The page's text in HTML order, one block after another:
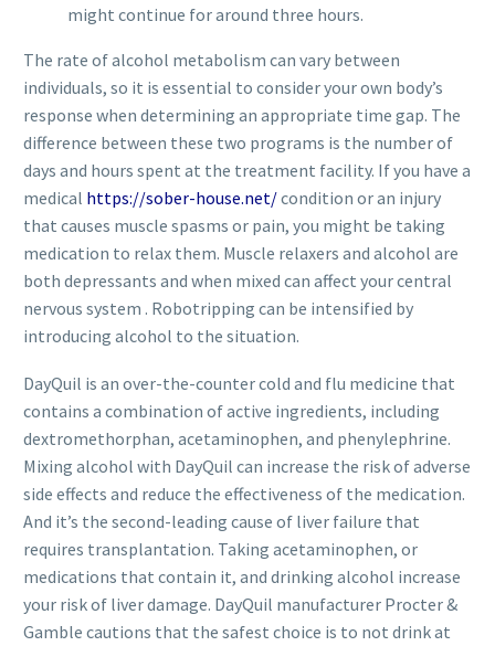
might continue for around three hours.
The rate of alcohol metabolism can vary between
individuals, so it is essential to consider your own body’s
response when determining an appropriate time gap. The
difference between these two programs is the number of
days and hours spent at the treatment facility. If you have a
medical https://sober-house.net/condition or an injury
that causes muscle spasms or pain, you might be taking
medication to relax them. Muscle relaxers and alcohol are
both depressants and when mixed can affect your central
nervous system . Robotripping can be intensified by
introducing alcohol to the situation.
DayQuil is an over-the-counter cold and flu medicine that
contains a combination of active ingredients, including
dextromethorphan, acetaminophen, and phenylephrine.
Mixing alcohol with DayQuil can increase the risk of adverse
side effects and reduce the effectiveness of the medication.
And it’s the second-leading cause of liver failure that
requires transplantation. Taking acetaminophen, or
medications that contain it, and drinking alcohol increase
your risk of liver damage. DayQuil manufacturer Procter &
Gamble cautions that the safest choice is to not drink at